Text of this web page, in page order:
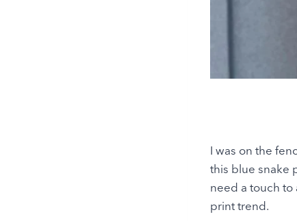
I was on the
this blue snake
need a touch to
print trend.